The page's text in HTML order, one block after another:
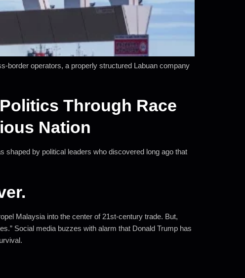
border operators, a properly structured Labuan company
Through Race
Nation
by political leaders who discovered long ago that
Malaysia into the center of 21st-century trade. But,
Social media buzzes with alarm that Donald Trump has